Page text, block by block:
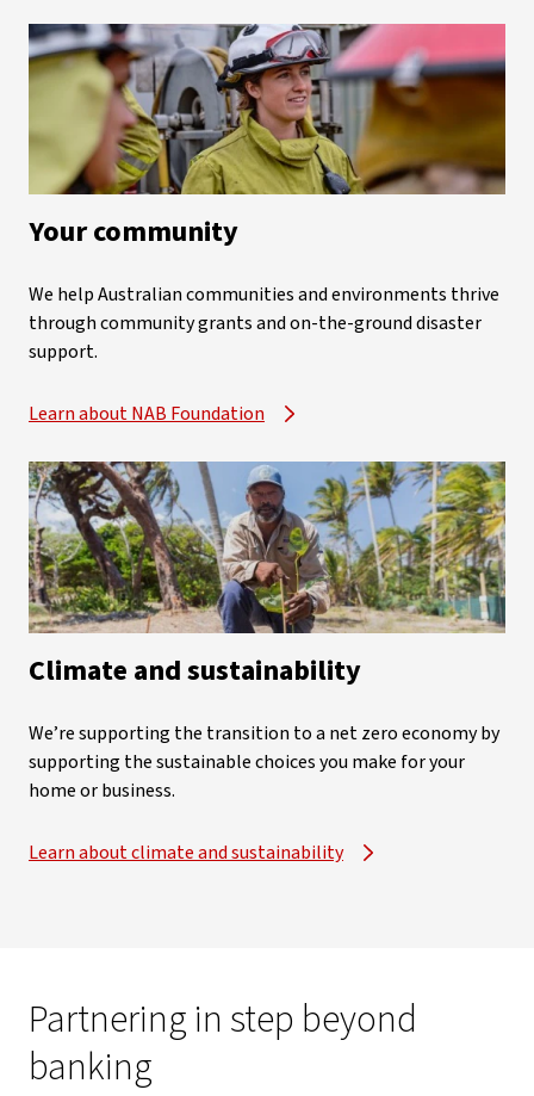
Your community
We help Australian communities and environments thrive
through community grants and on-the-ground disaster
support.
Learn about NAB Foundation
Climate and sustainability
We’re supporting the transition to a net zero economy by
supporting the sustainable choices you make for your
home or business.
Learn about climate and sustainability
Partnering in step beyond
banking